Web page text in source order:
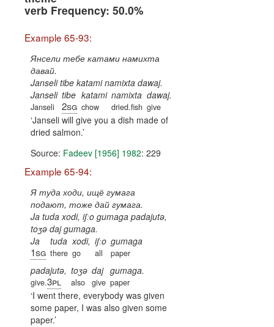
verb Frequency: 50.0%
Example 65-93:
Янсели тебе катами намихта
давай.
Janseli tibe katami namixta dawaj.
Janseli
Janseli
tibe
2sg
katami
chow
namixta
dried.fish
dawaj.
give
Janseli will give you a dish made of
dried salmon.
Source: Fadeev [1956] 1982: 229
Example 65-94:
Я туда ходи, ищё гумага
подают, тоже дай гумага.
Ja tuda xodi, iʃːo gumaga padajutə,
toʒə daj gumaga.
Ja
1sg
tuda
there
xodi,
go
iʃːo
all
gumaga
paper
padajutə,
give.3pl
toʒə
also
daj
give
gumaga.
paper
I went there, everybody was given
some paper, I was also given some
paper.